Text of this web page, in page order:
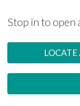
Stop in to open